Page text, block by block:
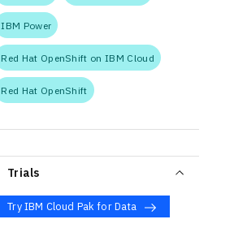
IBM Power
Red Hat OpenShift on IBM Cloud
Red Hat OpenShift
Trials
Try IBM Cloud Pak for Data